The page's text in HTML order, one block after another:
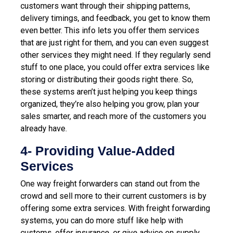
customers want through their shipping patterns,
delivery timings, and feedback, you get to know them
even better. This info lets you offer them services
that are just right for them, and you can even suggest
other services they might need. If they regularly send
stuff to one place, you could offer extra services like
storing or distributing their goods right there. So,
these systems aren’t just helping you keep things
organized, they’re also helping you grow, plan your
sales smarter, and reach more of the customers you
already have.
4- Providing Value-Added
Services
One way freight forwarders can stand out from the
crowd and sell more to their current customers is by
offering some extra services. With freight forwarding
systems, you can do more stuff like help with